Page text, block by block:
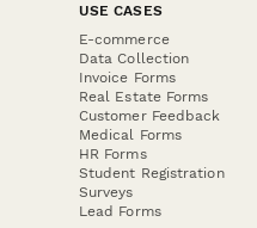
USE CASES
E-commerce
Data Collection
Invoice Forms
Real Estate Forms
Customer Feedback
Medical Forms
HR Forms
Student Registration
Surveys
Lead Forms